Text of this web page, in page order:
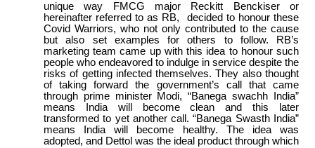
unique way FMCG major Reckitt Benckiser or
hereinafter referred to as RB, decided to honour these
Covid Warriors, who not only contributed to the cause
but also set examples for others to follow. RB’s
marketing team came up with this idea to honour such
people who endeavored to indulge in service despite the
risks of getting infected themselves. They also thought
of taking forward the government’s call that came
through prime minister Modi, “Banega swachh India”
means India will become clean and this later
transformed to yet another call. “Banega Swasth India”
means India will become healthy. The idea was
adopted, and Dettol was the ideal product through which